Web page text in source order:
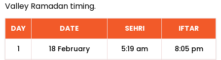
Valley Ramadan timing.
DAY DATE SEHRI IFTAR
1 18 February 5:19 am 8:05 pm